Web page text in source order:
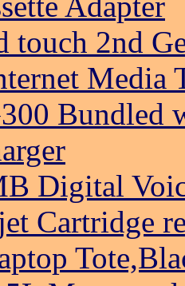
touch 2nd
Media
Bundled
Digital
Cartridge